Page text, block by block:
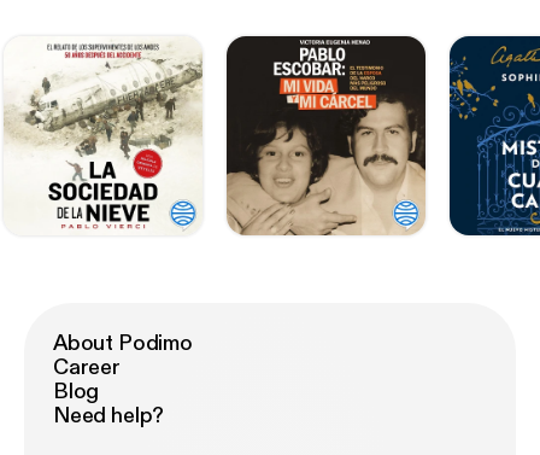
About Podimo
Career
Blog
Need help?